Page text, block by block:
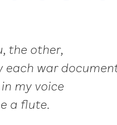
the other,
each war
my voice
a flute.